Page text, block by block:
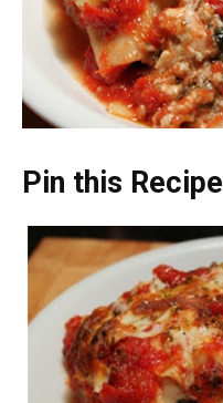
Pin this Recipe